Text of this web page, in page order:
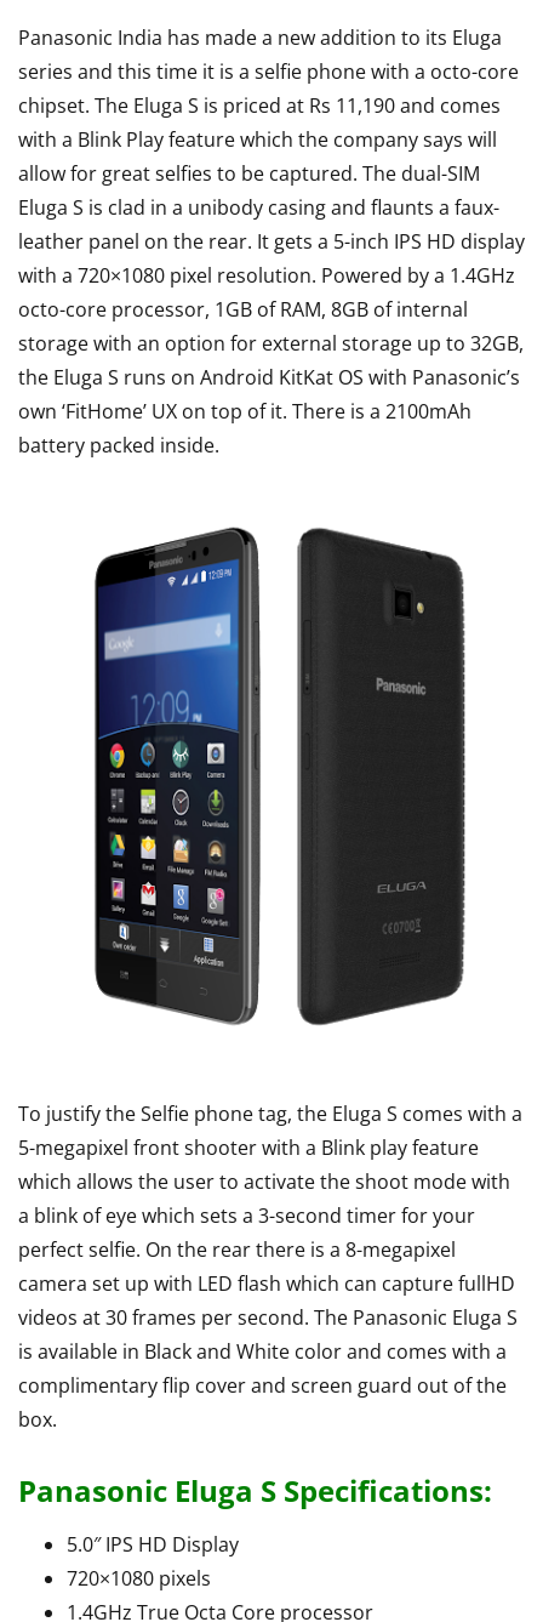
Panasonic India has made a new addition to its Eluga
series and this time it is a selfie phone with a octo-core
chipset. The Eluga S is priced at Rs 11,190 and comes
with a Blink Play feature which the company says will
allow for great selfies to be captured. The dual-SIM
Eluga S is clad in a unibody casing and flaunts a faux-
leather panel on the rear. It gets a 5-inch IPS HD display
with a 720×1080 pixel resolution. Powered by a 1.4GHz
octo-core processor, 1GB of RAM, 8GB of internal
storage with an option for external storage up to 32GB,
the Eluga S runs on Android KitKat OS with Panasonic’s
own ‘FitHome’ UX on top of it. There is a 2100mAh
battery packed inside.
To justify the Selfie phone tag, the Eluga S comes with a
5-megapixel front shooter with a Blink play feature
which allows the user to activate the shoot mode with
a blink of eye which sets a 3-second timer for your
perfect selfie. On the rear there is a 8-megapixel
camera set up with LED flash which can capture fullHD
videos at 30 frames per second. The Panasonic Eluga S
is available in Black and White color and comes with a
complimentary flip cover and screen guard out of the
box.
Panasonic Eluga S Specifications:
5.0″ IPS HD Display
720×1080 pixels
1.4GHz True Octa Core processor